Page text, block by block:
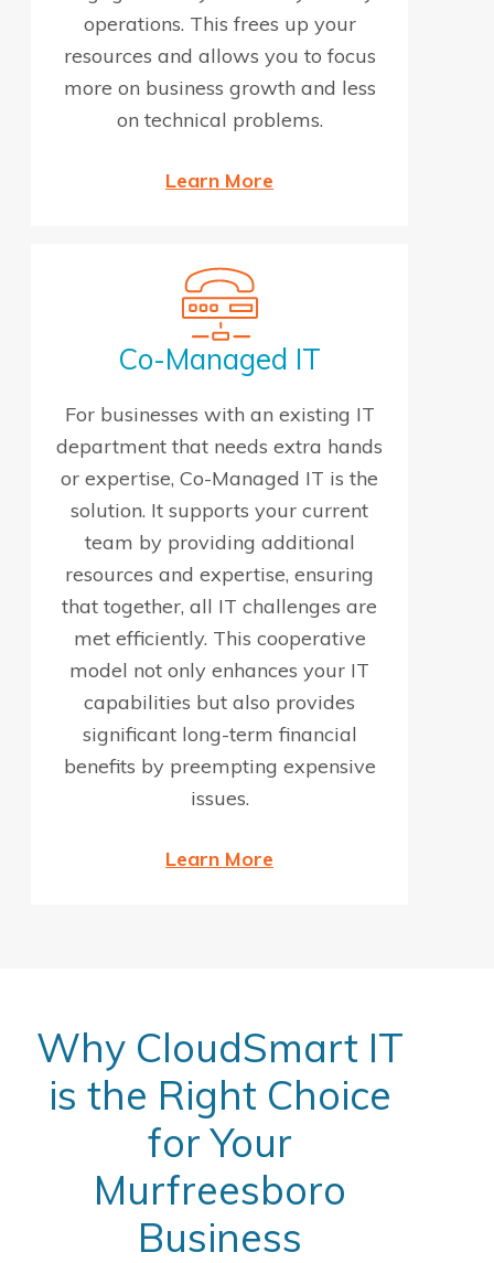
operations. This frees up your
resources and allows you to focus
more on business growth and less
on technical problems.
Learn More
Co-Managed IT
For businesses with an existing IT
department that needs extra hands
or expertise, Co-Managed IT is the
solution. It supports your current
team by providing additional
resources and expertise, ensuring
that together, all IT challenges are
met efficiently. This cooperative
model not only enhances your IT
capabilities but also provides
significant long-term financial
benefits by preempting expensive
issues.
Learn More
Why CloudSmart IT
is the Right Choice
for Your
Murfreesboro
Business